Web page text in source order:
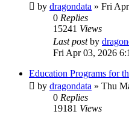
by dragondata » Fri
0 Replies
15241 Views
Last postby
Fri Apr 03, 2026
Education Programs for
by dragondata » Thu
0 Replies
19181 Views